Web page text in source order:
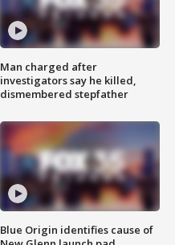
Man charged after
investigators say he killed,
dismembered stepfather
Blue Origin identifies cause of